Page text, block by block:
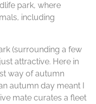
park, where
including
(surrounding a few
attractive. Here in
way of autumn
autumn day meant I
mate curates a fleet